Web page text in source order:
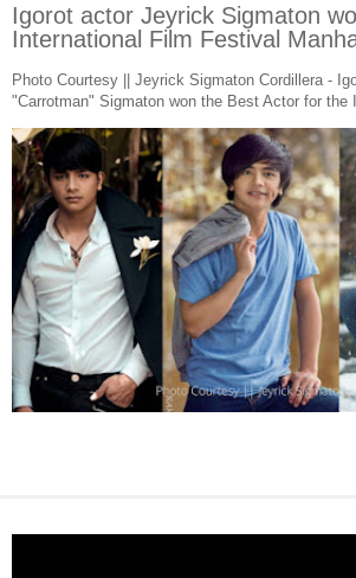
Igorot actor Jeyrick Sigmaton
International Film Festival
Photo Courtesy || Jeyrick Sigmaton Cordillera -
"Carrotman" Sigmaton won the Best Actor for the